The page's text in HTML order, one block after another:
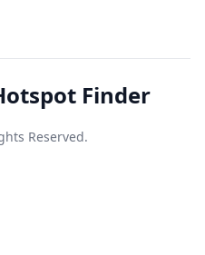
Finder
Reserved.